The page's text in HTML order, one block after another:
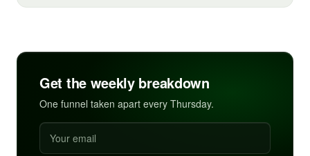
Get the weekly breakdown
One funnel taken apart every Thursday.